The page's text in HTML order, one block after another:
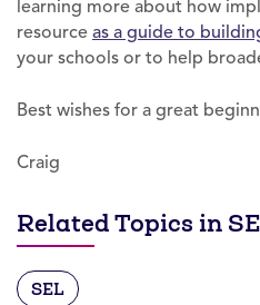
learning more about how
resource as a guide to
your schools or to help
Best wishes for a great
Craig
Related Topics in
SEL